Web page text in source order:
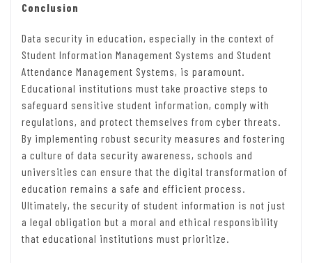
Conclusion
Data security in education, especially in the context of
Student Information Management Systems and Student
Attendance Management Systems, is paramount.
Educational institutions must take proactive steps to
safeguard sensitive student information, comply with
regulations, and protect themselves from cyber threats.
By implementing robust security measures and fostering
a culture of data security awareness, schools and
universities can ensure that the digital transformation of
education remains a safe and efficient process.
Ultimately, the security of student information is not just
a legal obligation but a moral and ethical responsibility
that educational institutions must prioritize.